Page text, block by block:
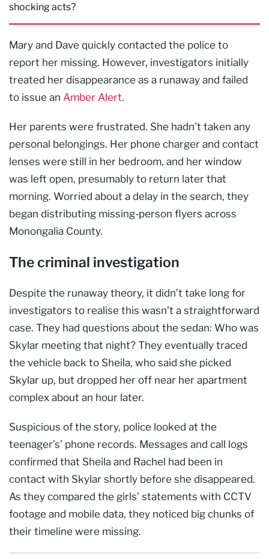
shocking acts?
Mary and Dave quickly contacted the police to
report her missing. However, investigators initially
treated her disappearance as a runaway and failed
to issue an Amber Alert.
Her parents were frustrated. She hadn't taken any
personal belongings. Her phone charger and contact
lenses were still in her bedroom, and her window
was left open, presumably to return later that
morning. Worried about a delay in the search, they
began distributing missing-person flyers across
Monongalia County.
The criminal investigation
Despite the runaway theory, it didn’t take long for
investigators to realise this wasn’t a straightforward
case. They had questions about the sedan: Who was
Skylar meeting that night? They eventually traced
the vehicle back to Sheila, who said she picked
Skylar up, but dropped her off near her apartment
complex about an hour later.
Suspicious of the story, police looked at the
teenager’s’ phone records. Messages and call logs
confirmed that Sheila and Rachel had been in
contact with Skylar shortly before she disappeared.
As they compared the girls’ statements with CCTV
footage and mobile data, they noticed big chunks of
their timeline were missing.